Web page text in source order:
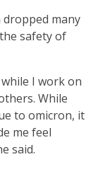
dropped many
safety of
I work on
While
to omicron, it
me feel
said.